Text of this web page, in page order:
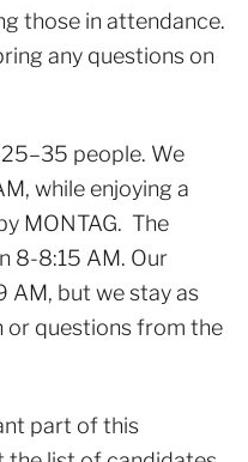
those in attendance.
any questions on
people. We
while enjoying a
MONTAG. The
8-8:15 AM. Our
AM, but we stay as
or questions from the
part of this